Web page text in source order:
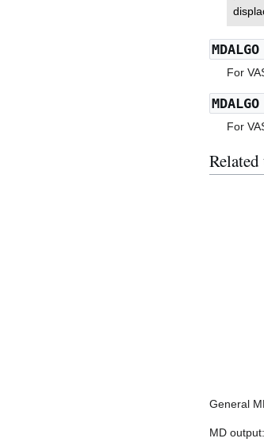
MDALGO
For
MDALGO
For
General
MD output: